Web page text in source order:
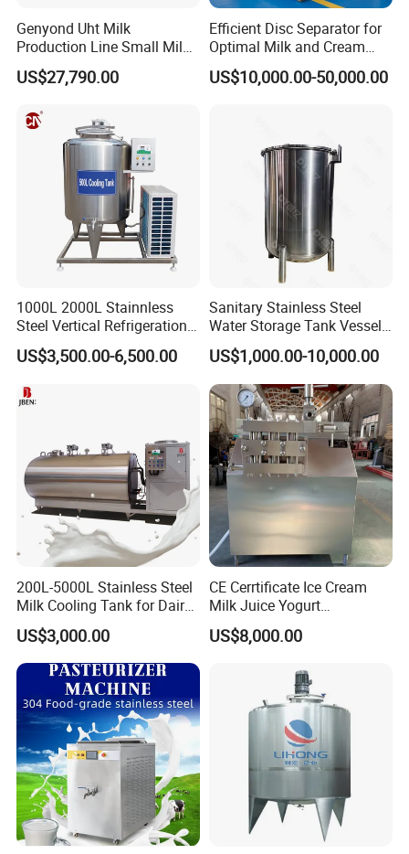
Genyond Uht Milk
Production Line Small Milk
Processing Plant
US$27,790.00
Efficient Disc Separator for
Optimal Milk and Cream
Purification
US$10,000.00-50,000.00
1000L 2000L Stainnless
Steel Vertical Refrigeration
Tank Milk Cooling Storage
Tank
US$3,500.00-6,500.00
Sanitary Stainless Steel
Water Storage Tank Vessel
and Mixing Tank System
US$1,000.00-10,000.00
200L-5000L Stainless Steel
Milk Cooling Tank for Dairy
Farm
US$3,000.00
CE Cerrtificate Ice Cream
Milk Juice Yogurt
Homogenizer Price
US$8,000.00